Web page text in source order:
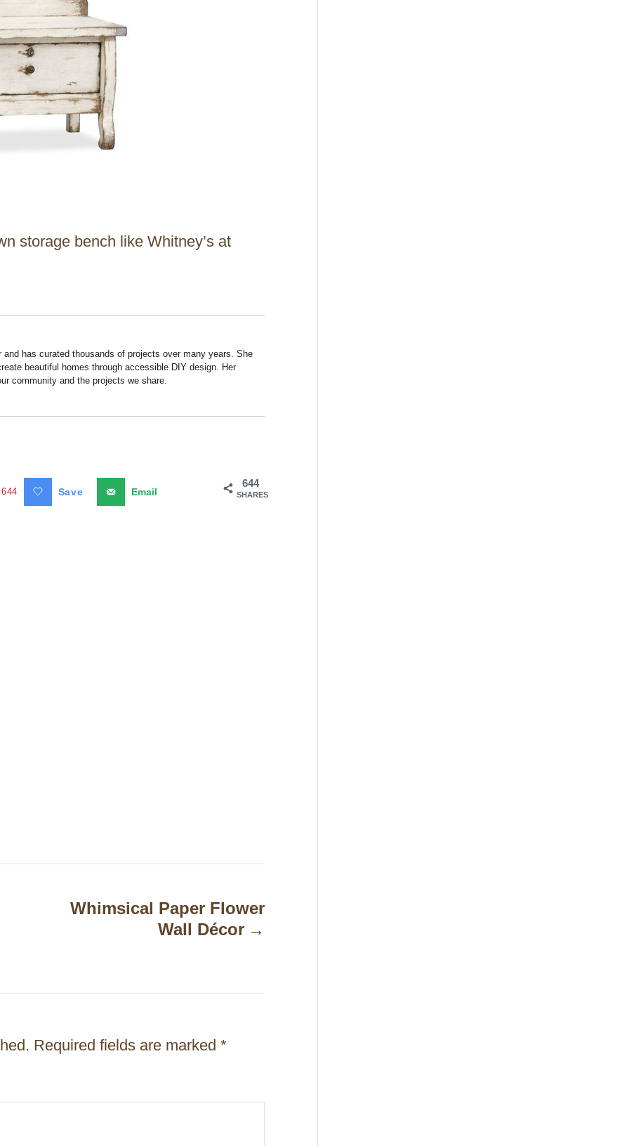
storage bench like Whitney’s at
has curated thousands of projects over many years. She
beautiful homes through accessible DIY design. Her
community and the projects we share.
644
SHARES
644 Save Email
Whimsical Paper Flower
Wall Décor
Required fields are marked *